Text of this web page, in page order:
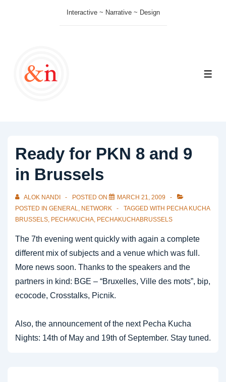
Interactive ~ Narrative ~ Design
Ready for PKN 8 and 9
in Brussels
ALOK NANDI POSTED ON
MARCH 21, 2009
POSTED IN GENERAL, NETWORK TAGGED WITH PECHA KUCHA
BRUSSELS, PECHAKUCHA, PECHAKUCHABRUSSELS
The 7th evening went quickly with again a complete
different mix of subjects and a venue which was full.
More news soon. Thanks to the speakers and the
partners in kind: BGE – “Bruxelles, Ville des mots”, bip,
ecocode, Crosstalks, Picnik.
Also, the announcement of the next Pecha Kucha
Nights: 14th of May and 19th of September. Stay tuned.